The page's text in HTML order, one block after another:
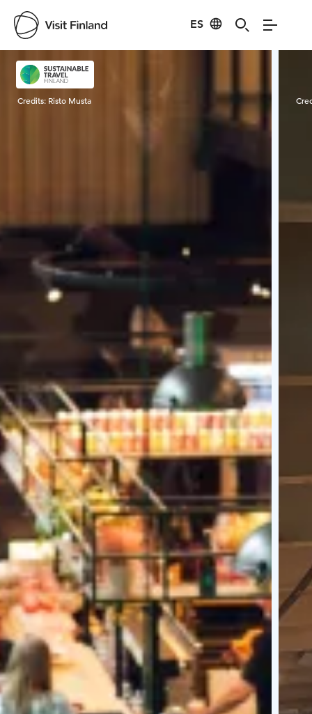
ES
Visit Finland
Credits: Risto Musta